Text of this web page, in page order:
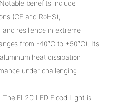
benefits include
(CE and RoHS),
resilience in extreme
from -40°C to +50°C). Its
heat dissipation
under challenging
FL2C LED Flood Light is